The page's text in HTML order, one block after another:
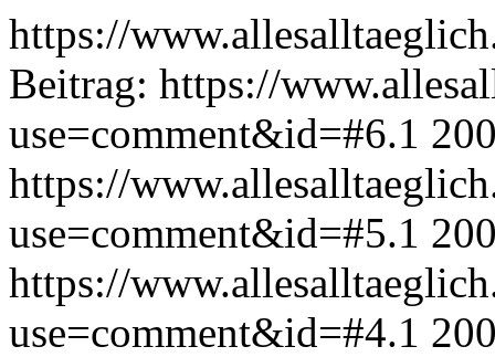
https://
Beitrag: https://
use=comment&id=#6.1
https://
use=comment&id=#5.1
https://
use=comment&id=#4.1